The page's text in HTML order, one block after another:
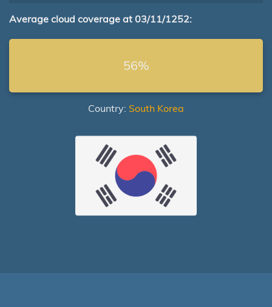
Average cloud coverage at 03/11/1252:
56%
Country: South Korea